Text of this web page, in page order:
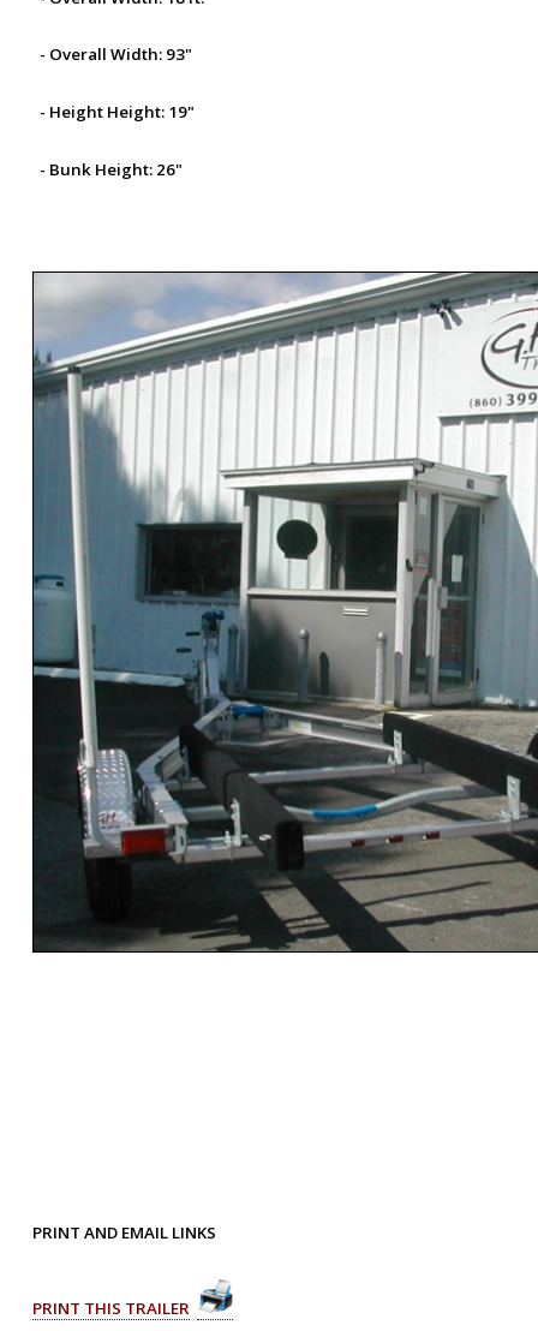
- Overall Width: 93"
- Height Height: 19"
- Bunk Height: 26"
PRINT AND EMAIL LINKS
PRINT THIS TRAILER